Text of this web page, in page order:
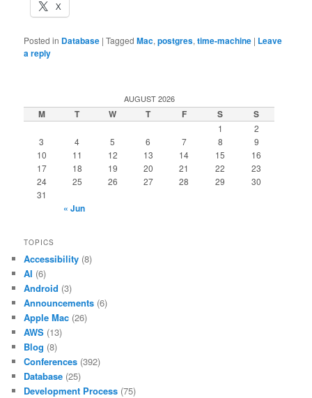
X
Posted in Database |Tagged Mac,postgres,time-machine | Leave
a reply
AUGUST 2026
M T W T F S S
1
2
3
4 5 6 7 8
9
10
11 12 13 14 15
16
17
18 19 20 21 22
23
24
25 26 27 28 29
30
31
« Jun
TOPICS
Accessibility (8)
AI (6)
Android (3)
Announcements (6)
Apple Mac (26)
AWS (13)
Blog (8)
Conferences (392)
Database (25)
Development Process (75)